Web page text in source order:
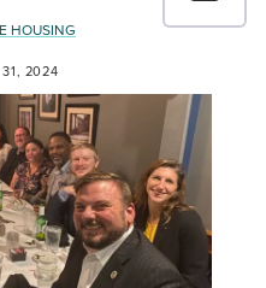
HOUSING
31, 2024